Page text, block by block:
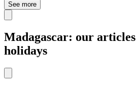
See more
Madagascar: our
holidays